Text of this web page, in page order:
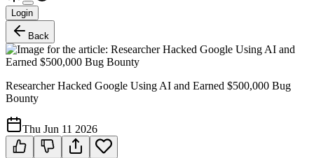
Login
Back
Researcher Hacked Google Using AI and Earned $500,000 Bug
Bounty
Thu Jun 11 2026